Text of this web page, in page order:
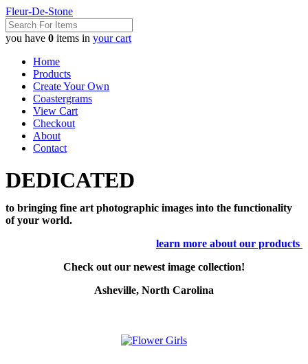
Fleur-De-Stone
you have 0 items in your cart
Home
Products
Create Your Own
Coastergrams
View Cart
Checkout
About
Contact
DEDICATED
to bringing fine art photographic images into the functionality
of your world.
learn more about our products
Check out our newest image collection!
Asheville, North Carolina